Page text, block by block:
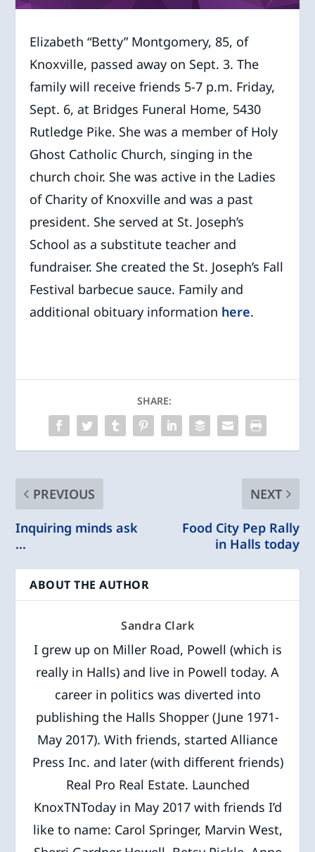
Elizabeth “Betty” Montgomery, 85, of
Knoxville, passed away on Sept. 3. The
family will receive friends 5-7 p.m. Friday,
Sept. 6, at Bridges Funeral Home, 5430
Rutledge Pike. She was a member of Holy
Ghost Catholic Church, singing in the
church choir. She was active in the Ladies
of Charity of Knoxville and was a past
president. She served at St. Joseph’s
School as a substitute teacher and
fundraiser. She created the St. Joseph’s Fall
Festival barbecue sauce. Family and
additional obituary information here.
SHARE:
PREVIOUS
Inquiring minds ask
…
NEXT
Food City Pep Rally
in Halls today
ABOUT THE AUTHOR
Sandra Clark
I grew up on Miller Road, Powell (which is
really in Halls) and live in Powell today. A
career in politics was diverted into
publishing the Halls Shopper (June 1971-
May 2017). With friends, started Alliance
Press Inc. and later (with different friends)
Real Pro Real Estate. Launched
KnoxTNToday in May 2017 with friends I’d
like to name: Carol Springer, Marvin West,